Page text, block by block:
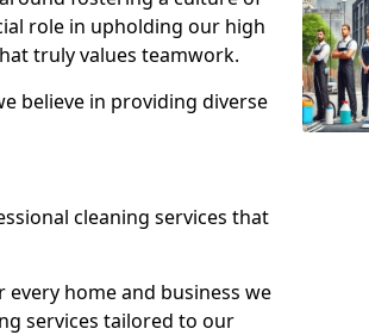
role in upholding our high
truly values teamwork.
believe in providing diverse
cleaning services that
home and business we
services tailored to our